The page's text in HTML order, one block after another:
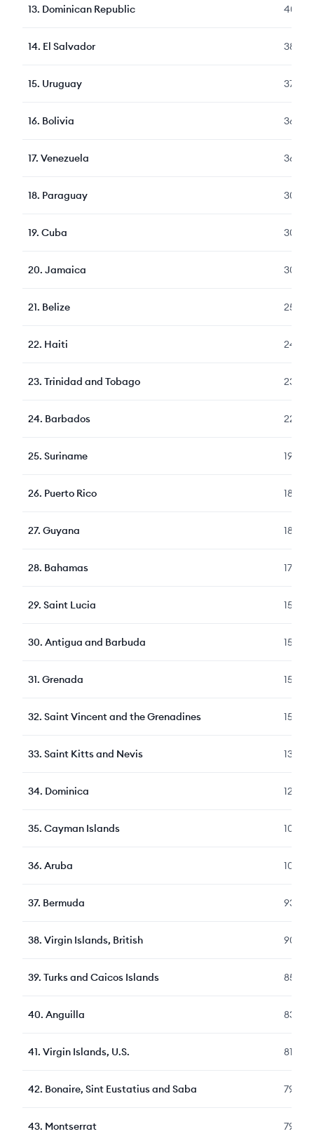
13. Dominican Republic 406
14. El Salvador 389
15. Uruguay 370
16. Bolivia 369
17. Venezuela 368
18. Paraguay 305
19. Cuba 303
20. Jamaica 300
21. Belize 258
22. Haiti 241
23. Trinidad and Tobago 236
24. Barbados 223
25. Suriname 194
26. Puerto Rico 189
27. Guyana 180
28. Bahamas 178
29. Saint Lucia 155
30. Antigua and Barbuda 153
31. Grenada 152
32. Saint Vincent and the Grenadines 150
33. Saint Kitts and Nevis 130
34. Dominica 126
35. Cayman Islands 109
36. Aruba 100
37. Bermuda 93
38. Virgin Islands, British 90
39. Turks and Caicos Islands 85
40. Anguilla 83
41. Virgin Islands, U.S. 81
42. Bonaire, Sint Eustatius and Saba 79
43. Montserrat 79